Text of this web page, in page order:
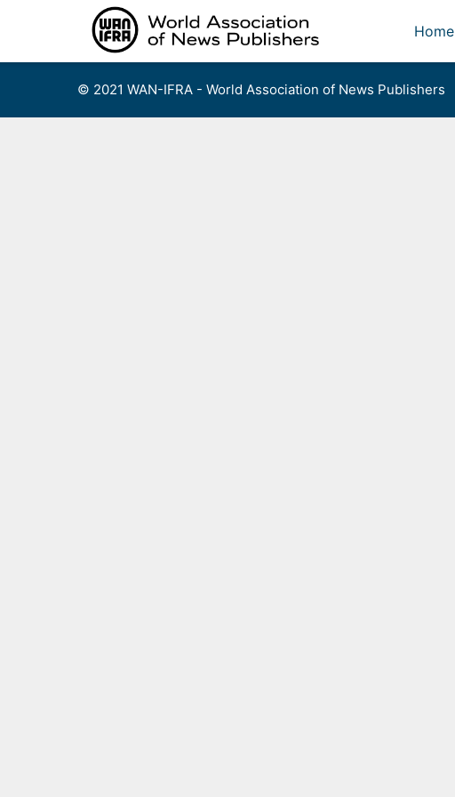
Home
© 2021 WAN-IFRA - World Association of News Publishers